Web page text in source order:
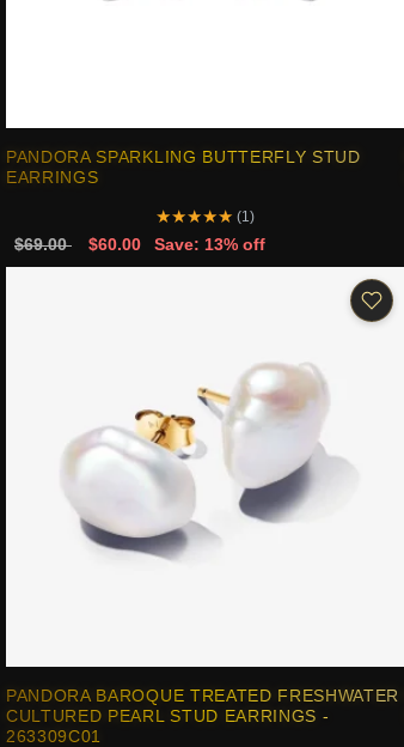
PANDORA SPARKLING BUTTERFLY STUD
EARRINGS
★★★★★ (1)
$69.00 $60.00 Save: 13% off
PANDORA BAROQUE TREATED FRESHWATER
CULTURED PEARL STUD EARRINGS -
263309C01